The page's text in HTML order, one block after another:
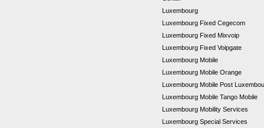
Luxembourg
Luxembourg Fixed Cegecom
Luxembourg Fixed Mixvoip
Luxembourg Fixed Voipgate
Luxembourg Mobile
Luxembourg Mobile Orange
Luxembourg Mobile Post
Luxembourg Mobile Tango Mobile
Luxembourg Mobility Services
Luxembourg Special Services